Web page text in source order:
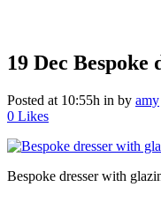
19 Dec Bespoke
Posted at 10:55h in by amy
0 Likes
Bespoke dresser with